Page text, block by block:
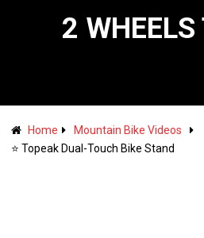
2
Home
Mountain Bike Videos
⭐️ Topeak Dual-Touch Bike Stand